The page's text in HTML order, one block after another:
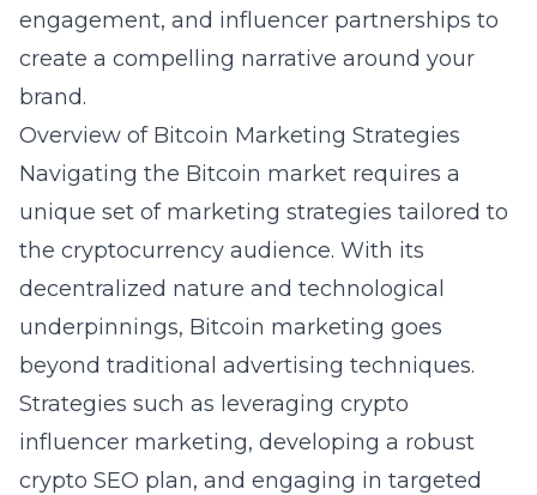
engagement, and influencer partnerships to
create a compelling narrative around your
brand.
Overview of Bitcoin Marketing Strategies
Navigating the Bitcoin market requires a
unique set of marketing strategies tailored to
the cryptocurrency audience. With its
decentralized nature and technological
underpinnings, Bitcoin marketing goes
beyond traditional advertising techniques.
Strategies such as leveraging crypto
influencer marketing, developing a robust
crypto SEO plan, and engaging in targeted